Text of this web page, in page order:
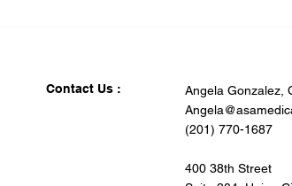
Contact Us :
Angela Gonzalez,
(201) 770-1687
400 38th Street